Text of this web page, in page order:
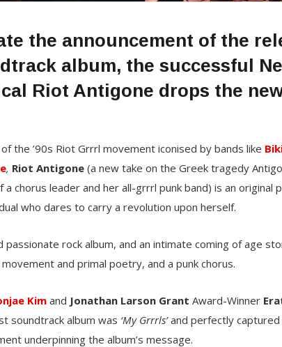
the announcement of the
album, the successful
Riot Antigone drops the
the ’90s Riot Grrrl movement iconised by bands like
, Riot Antigone (a new take on the Greek tragedy
chorus leader and her all-grrrl punk band) is an original
who dares to carry a revolution upon herself.
passionate rock album, and an intimate coming of age
and primal poetry, and a punk chorus.
Kim and Jonathan Larson Grant Award-Winner
soundtrack album was ‘My Grrrls’and perfectly
underpinning the album’s message.